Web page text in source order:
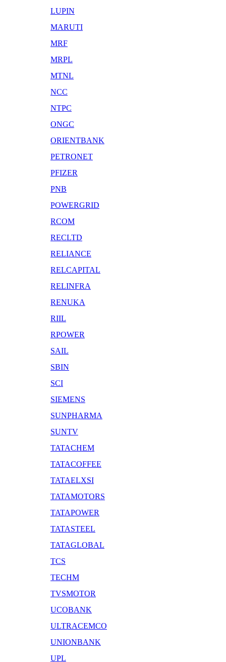
LUPIN
MARUTI
MRF
MRPL
MTNL
NCC
NTPC
ONGC
ORIENTBANK
PETRONET
PFIZER
PNB
POWERGRID
RCOM
RECLTD
RELIANCE
RELCAPITAL
RELINFRA
RENUKA
RIIL
RPOWER
SAIL
SBIN
SCI
SIEMENS
SUNPHARMA
SUNTV
TATACHEM
TATACOFFEE
TATAELXSI
TATAMOTORS
TATAPOWER
TATASTEEL
TATAGLOBAL
TCS
TECHM
TVSMOTOR
UCOBANK
ULTRACEMCO
UNIONBANK
UPL